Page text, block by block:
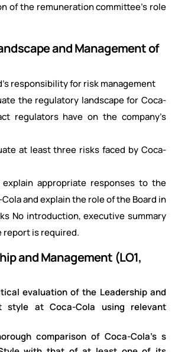
of the remuneration committee’s role
and Management of
responsibility for risk management
the regulatory landscape for Coca-
regulators have on the company’s
at least three risks faced by Coca-
explain appropriate responses to the
and explain the role of the Board in
No introduction, executive summary
report is required.
and Management (LO1,
evaluation of the Leadership and
style at Coca-Cola using relevant
comparison of Coca-Cola's s